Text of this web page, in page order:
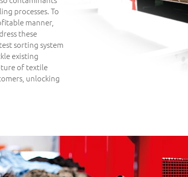
processes. To
manner,
these
sorting system
existing
of textile
unlocking